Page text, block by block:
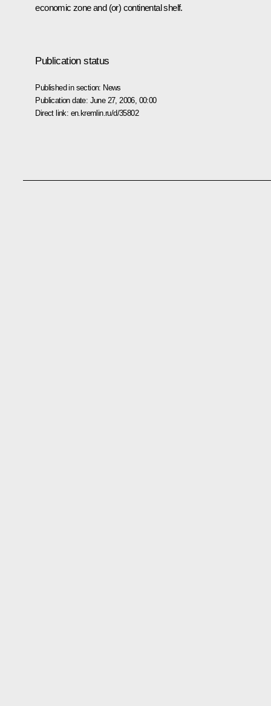
economic zone and (or) continental shelf.
Publication status
Published in section: News
Publication date: June 27, 2006, 00:00
Direct link: en.kremlin.ru/d/35802